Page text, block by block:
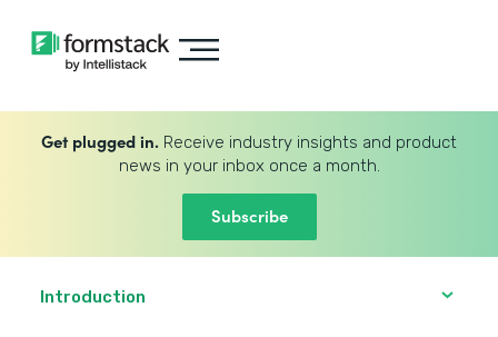
Get plugged in. Receive industry insights and product
news in your inbox once a month.
Subscribe
Introduction